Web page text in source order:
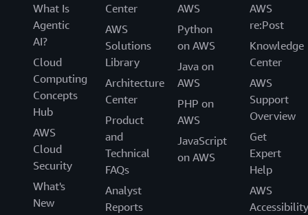
What Is
Agentic
AI?
Cloud
Computing
Concepts
Hub
AWS
Cloud
Security
What's
New
Center
AWS
Solutions
Library
Architecture
Center
Product
and
Technical
FAQs
Analyst
Reports
AWS
Python
on AWS
Java on
AWS
PHP on
AWS
JavaScript
on AWS
AWS
re:Post
Knowledge
Center
AWS
Support
Overview
Get
Expert
Help
AWS
Accessibility